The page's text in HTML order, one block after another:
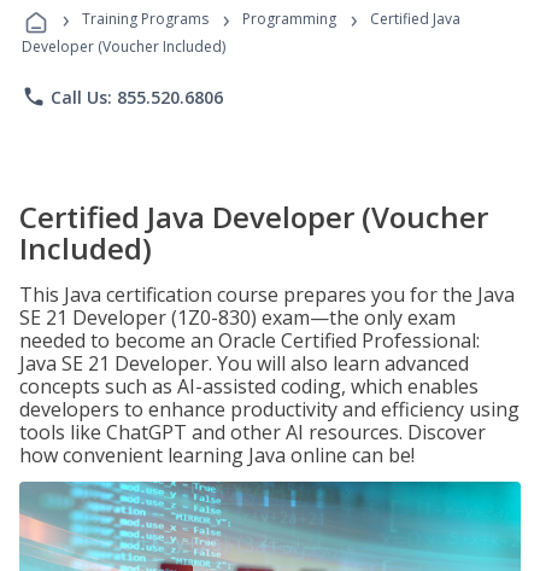
Programs
› Training Programs › Programming ›
Certified Java
Developer (Voucher Included)
phone Call Us: 855.520.6806
Certified Java Developer (Voucher
Included)
This Java certification course prepares you for the Java
SE 21 Developer (1Z0-830) exam—the only exam
needed to become an Oracle Certified Professional:
Java SE 21 Developer. You will also learn advanced
concepts such as AI-assisted coding, which enables
developers to enhance productivity and efficiency using
tools like ChatGPT and other AI resources. Discover
how convenient learning Java online can be!